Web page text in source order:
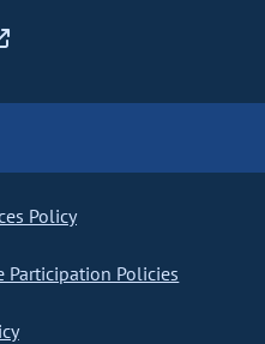
Policy
Participation Policies